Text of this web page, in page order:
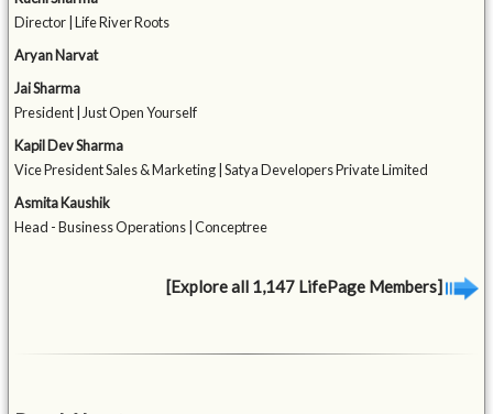
Director | Life River Roots
Aryan Narvat
Jai Sharma
President | Just Open Yourself
Kapil Dev Sharma
Vice President Sales & Marketing | Satya Developers Private Limited
Asmita Kaushik
Head - Business Operations | Conceptree
[Explore all 1,147 LifePage Members]